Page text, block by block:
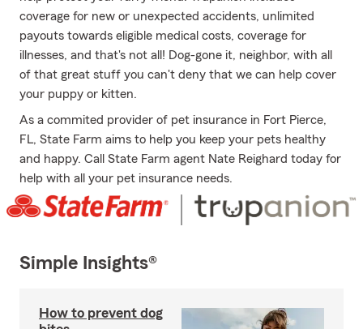
coverage for new or unexpected accidents, unlimited
payouts towards eligible medical costs, coverage for
illnesses, and that's not all! Dog-gone it, neighbor, with all
of that great stuff you can't deny that we can help cover
your puppy or kitten.
As a commited provider of pet insurance in Fort Pierce,
FL, State Farm aims to help you keep your pets healthy
and happy. Call State Farm agent Nate Reighard today for
help with all your pet insurance needs.
Simple Insights®
How to prevent dog